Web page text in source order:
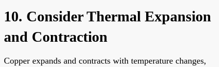
10. Consider Thermal Expansion
and Contraction
Copper expands and contracts with temperature changes,